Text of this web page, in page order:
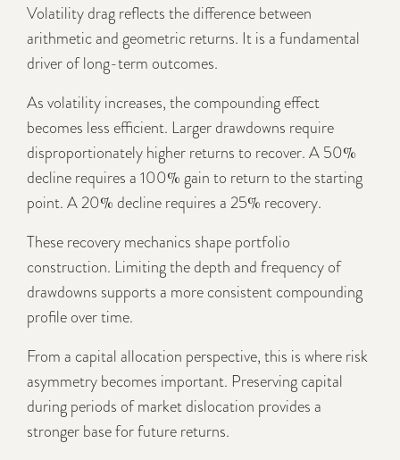
Volatility drag reflects the difference between
arithmetic and geometric returns. It is a fundamental
driver of long-term outcomes.
As volatility increases, the compounding effect
becomes less efficient. Larger drawdowns require
disproportionately higher returns to recover. A 50%
decline requires a 100% gain to return to the starting
point. A 20% decline requires a 25% recovery.
These recovery mechanics shape portfolio
construction. Limiting the depth and frequency of
drawdowns supports a more consistent compounding
profile over time.
From a capital allocation perspective, this is where risk
asymmetry becomes important. Preserving capital
during periods of market dislocation provides a
stronger base for future returns.